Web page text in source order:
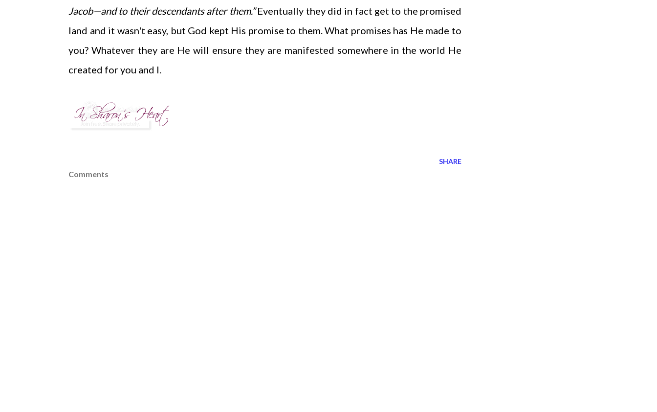
Jacob—and to their descendants after them.”Eventually they did in fact get to the promised
land and it wasn't easy, but God kept His promise to them.What promises has He made to
you? Whatever they are He will ensure they are manifested somewhere in the world He
created for you and I.
SHARE
Comments